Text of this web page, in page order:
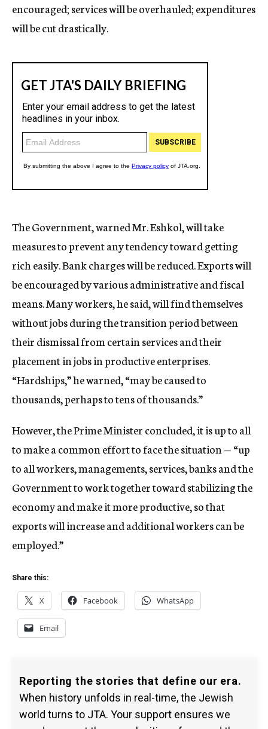
encouraged; services will be overhauled; expenditures
will be cut drastically.
The Government, warned Mr. Eshkol, will take
measures to prevent any tendency toward getting
rich easily. Bank charges will be reduced. Exports will
be encouraged by various administrative and fiscal
means. Many workers, he said, will find themselves
without jobs during the transition period between
their dismissal from certain services and their
placement in jobs in productive enterprises.
“Hardships,” he warned, “may be caused to
thousands, perhaps to tens of thousands.”
However, the Prime Minister concluded, it is up to all
to make a common effort to face the situation — “up
to all workers, managements, services, banks and the
Government to work together toward stabilizing the
economy and make it more productive, so that
exports will increase and additional workers can be
employed.”
Share this:
X Facebook WhatsApp
Email
Reporting the stories that define our era.
When history unfolds in real-time, the Jewish
world turns to JTA. Your support ensures we